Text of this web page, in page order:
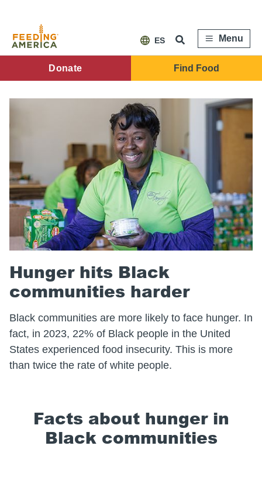
content
ES
Menu
Main
Menu
Donate Find Food
Hunger hits Black
communities harder
Black communities are more likely to face hunger. In
fact, in 2023, 22% of Black people in the United
States experienced food insecurity. This is more
than twice the rate of white people.
Facts about hunger in
Black communities